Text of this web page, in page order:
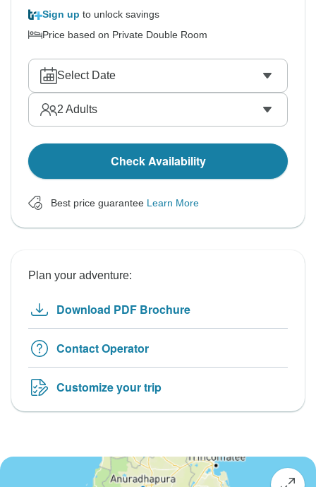
Sign up to unlock savings
Price based on Private Double Room
Select Date
2 Adults
Check Availability
Best price guarantee Learn More
Plan your adventure:
Download PDF Brochure
Contact Operator
Customize your trip